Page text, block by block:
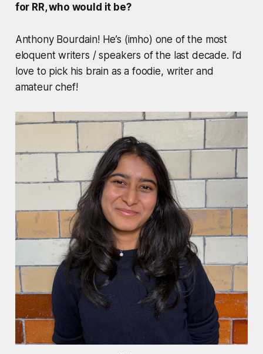
for RR, who would it be?
Anthony Bourdain! He’s (imho) one of the most
eloquent writers / speakers of the last decade. I’d
love to pick his brain as a foodie, writer and
amateur chef!